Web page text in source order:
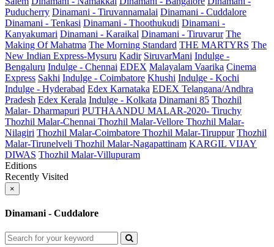
Puducherry Dinamani - Tiruvannamalai Dinamani - Cuddalore
Dinamani - Tenkasi Dinamani - Thoothukudi Dinamani -
Kanyakumari Dinamani - Karaikal Dinamani - Tiruvarur The
Making Of Mahatma The Morning Standard THE MARTYRS The
New Indian Express-Mysuru Kadir SiruvarMani Indulge -
Bengaluru Indulge - Chennai EDEX Malayalam Vaarika Cinema
Express Sakhi Indulge - Coimbatore Khushi Indulge - Kochi
Indulge - Hyderabad Edex Karnataka EDEX Telangana/Andhra
Pradesh Edex Kerala Indulge - Kolkata Dinamani 85 Thozhil
Malar- Dharmapuri PUTHAANDU MALAR-2020- Tiruchy
Thozhil Malar-Chennai Thozhil Malar-Vellore Thozhil Malar-
Nilagiri Thozhil Malar-Coimbatore Thozhil Malar-Tiruppur Thozhil
Malar-Tirunelveli Thozhil Malar-Nagapattinam KARGIL VIJAY
DIWAS Thozhil Malar-Villupuram
Editions
Recently Visited
×
Dinamani - Cuddalore